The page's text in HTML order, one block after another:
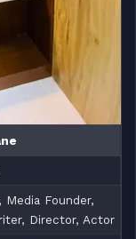
Media Founder,
Director, Actor